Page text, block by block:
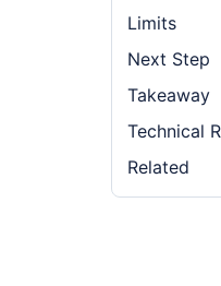
Limits
Next Step
Takeaway
Technical
Related